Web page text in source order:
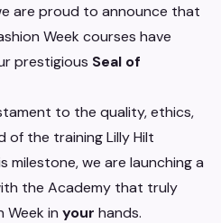
are proud to announce that
Week courses have
prestigious Seal of
to the quality, ethics,
of the training Lilly Hilt
milestone, we are launching a
the Academy that truly
Week in your hands.